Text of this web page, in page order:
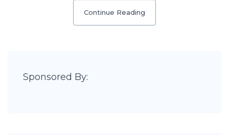
Continue Reading
Sponsored By: